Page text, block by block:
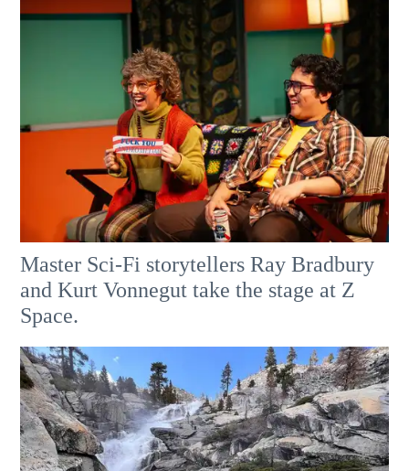
Master Sci-Fi storytellers Ray Bradbury
and Kurt Vonnegut take the stage at Z
Space.